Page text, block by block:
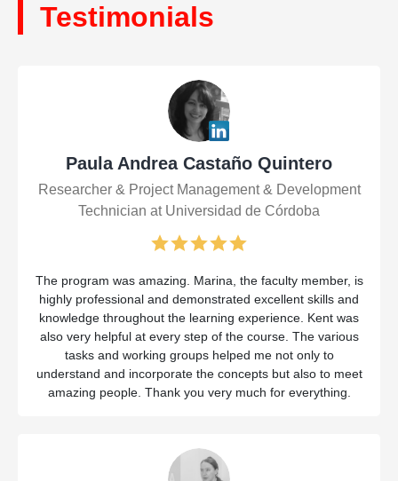
Testimonials
Paula Andrea Castaño Quintero
Researcher & Project Management & Development
Technician at Universidad de Córdoba
The program was amazing. Marina, the faculty member, is
highly professional and demonstrated excellent skills and
knowledge throughout the learning experience. Kent was
also very helpful at every step of the course. The various
tasks and working groups helped me not only to
understand and incorporate the concepts but also to meet
amazing people. Thank you very much for everything.